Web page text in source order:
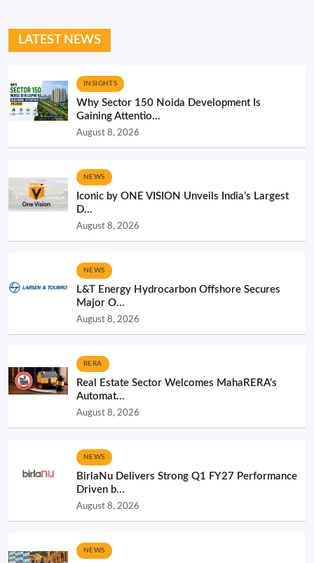
LATEST NEWS
INSIGHTS
Why Sector 150 Noida Development Is
Gaining Attentio...
August 8, 2026
NEWS
Iconic by ONE VISION Unveils India’s Largest
D...
August 8, 2026
NEWS
L&T Energy Hydrocarbon Offshore Secures
Major O...
August 8, 2026
RERA
Real Estate Sector Welcomes MahaRERA’s
Automat...
August 8, 2026
NEWS
BirlaNu Delivers Strong Q1 FY27 Performance
Driven b...
August 8, 2026
NEWS